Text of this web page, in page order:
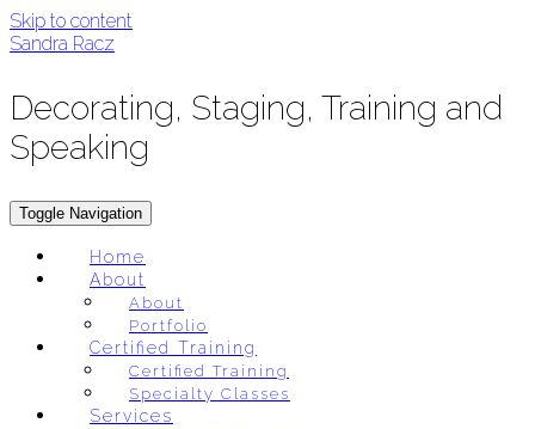
Skip to content
Sandra Racz
Decorating, Staging, Training and
Speaking
Toggle Navigation
Home
About
About
Portfolio
Certified Training
Certified Training
Specialty Classes
Services